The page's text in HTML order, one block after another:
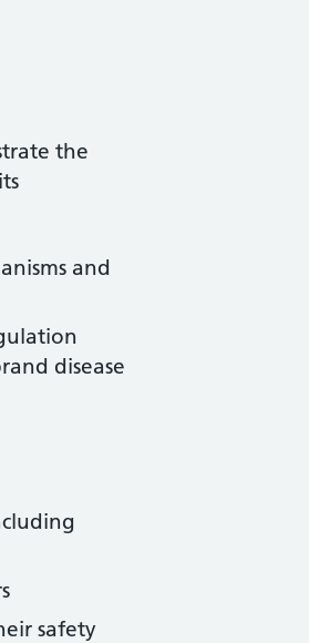
the
and
disease
safety